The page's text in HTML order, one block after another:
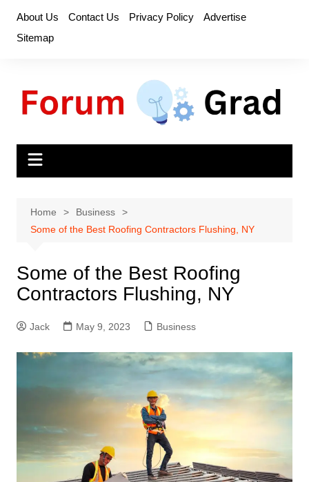
content
About Us Contact Us Privacy Policy
Advertise
Sitemap
Home
Business
Some of the Best Roofing Contractors Flushing, NY
Some of the Best Roofing
Contractors Flushing, NY
Jack May 9, 2023 Business